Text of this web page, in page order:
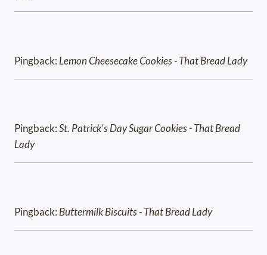
Pingback: Lemon Cheesecake Cookies - That Bread Lady
Pingback:St. Patrick's Day Sugar Cookies - That Bread
Lady
Pingback: Buttermilk Biscuits - That Bread Lady